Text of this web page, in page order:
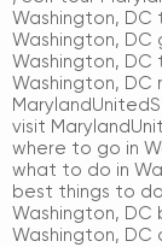
Washington, DC
Washington,
Washington, DC
Washington,
visit
where to go in
what to do in
best things to
Washington, DC
Washington,